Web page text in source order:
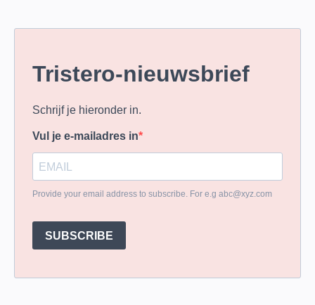
Tristero-nieuwsbrief
Schrijf je hieronder in.
Vul je e-mailadres in
Provide your email address to subscribe. For e.g abc@xyz.com
SUBSCRIBE